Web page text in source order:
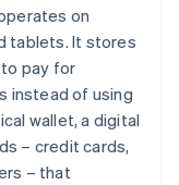
on
tablets. It stores
pay for
instead of using
wallet, a digital
– credit cards,
– that